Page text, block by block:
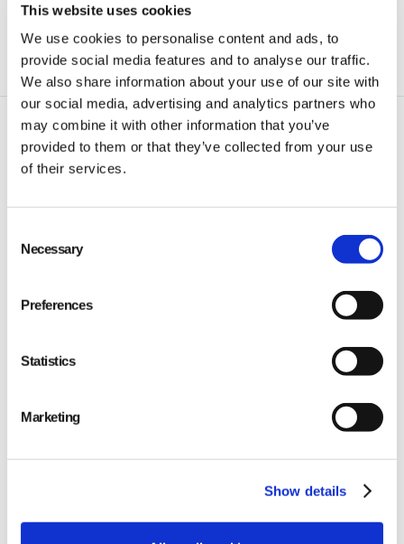
This website uses cookies
We use cookies to personalise content and ads, to
provide social media features and to analyse our traffic.
We also share information about your use of our site with
our social media, advertising and analytics partners who
may combine it with other information that you’ve
provided to them or that they’ve collected from your use
of their services.
Selection
Necessary
Preferences
Statistics
Marketing
Show details
Germany
0800 181 09 94
+84 969 386 940
Qarma makes simple quality and compliance tools
Make It Right
PRODUCT